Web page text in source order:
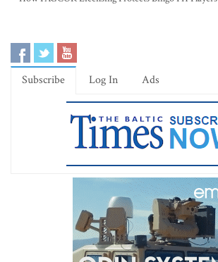
Subscribe Log In Ads